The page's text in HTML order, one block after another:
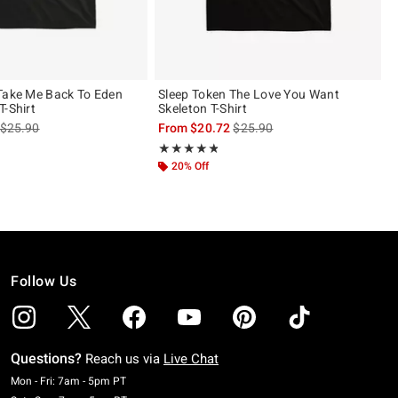
Me Back To Eden
Shirt
is sales price, the original price is
$25.90
Sleep Token The Love You Want
Skeleton T-Shirt
From$20.72is sales price, the original
$25.90
★★★★★
Rating, 4.786 out of 5
★★★★★
20% Off
Follow Us
Questions? Reach us via Live Chat
Mon - Fri: 7am - 5pm PTMonday To Friday: 7 AM To 5 PM Pacific Time